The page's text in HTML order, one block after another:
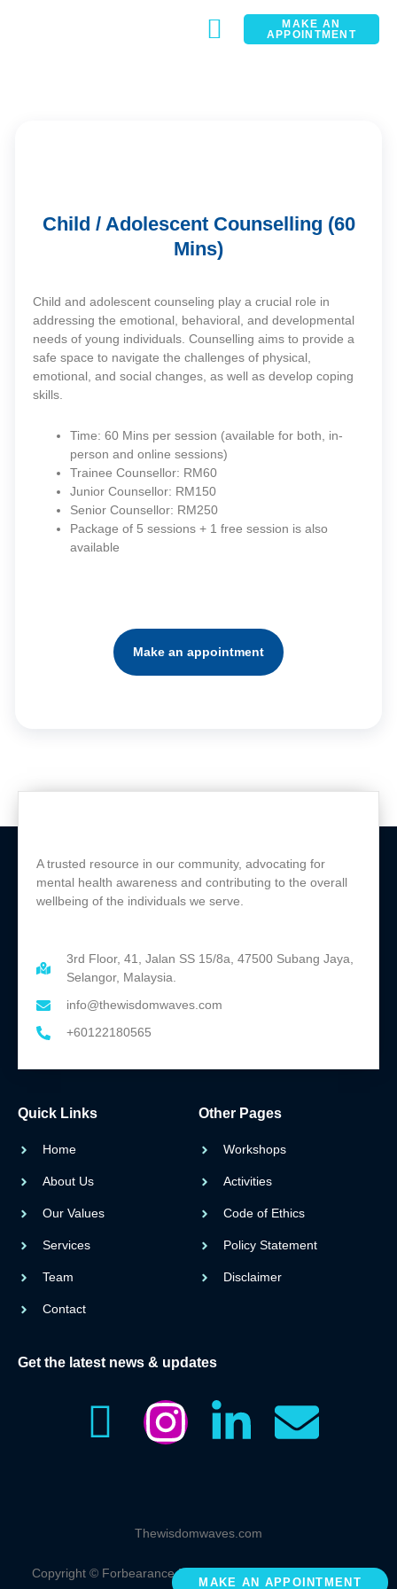
MAKE AN
APPOINTMENT
Child / Adolescent Counselling (60
Mins)
Child and adolescent counseling play a crucial role in
addressing the emotional, behavioral, and developmental
needs of young individuals. Counselling aims to provide a
safe space to navigate the challenges of physical,
emotional, and social changes, as well as develop coping
skills.
Time: 60 Mins per session (available for both, in-
person and online sessions)
Trainee Counsellor: RM60
Junior Counsellor: RM150
Senior Counsellor: RM250
Package of 5 sessions + 1 free session is also
available
Make an appointment
A trusted resource in our community, advocating for
mental health awareness and contributing to the overall
wellbeing of the individuals we serve.
3rd Floor, 41, Jalan SS 15/8a, 47500 Subang Jaya,
Selangor, Malaysia.
info@thewisdomwaves.com
+60122180565
Quick Links
Home
About Us
Our Values
Services
Team
Contact
Other Pages
Workshops
Activities
Code of Ethics
Policy Statement
Disclaimer
Get the latest news & updates
I
I
t
L
k
E
e
MAKE AN APPOINTMENT
Thewisdomwaves.com
Copyright © Forbearance Educare Sdn. Bhd. 2023 All rights